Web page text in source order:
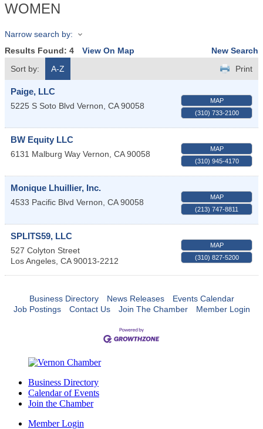
WOMEN
Narrow search by:
Results Found: 4 View On Map
New Search
Sort by:
A-Z Print
Paige, LLC
5225 S Soto Blvd Vernon, CA 90058
MAP
(310) 733-2100
BW Equity LLC
6131 Malburg Way Vernon, CA 90058
MAP
(310) 945-4170
Monique Lhuillier, Inc.
4533 Pacific Blvd Vernon, CA 90058
MAP
(213) 747-8811
SPLITS59, LLC
527 Colyton Street
Los Angeles, CA 90013-2212
MAP
(310) 827-5200
Business Directory News Releases
Events Calendar
Job Postings
Contact Us Join The Chamber Member Login
Business Directory
Calendar of Events
Join the Chamber
Member Login